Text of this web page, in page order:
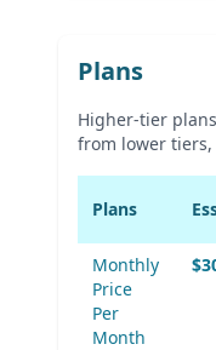
Plans
Higher-tier
from lower
Plans
Monthly
Price
Per
Month